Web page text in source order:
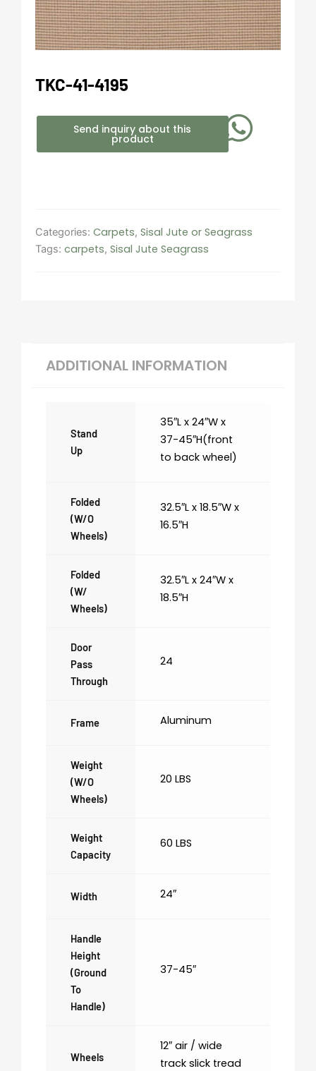
TKC-41-4195
Send inquiry about this
product
Categories: Carpets, Sisal Jute or Seagrass
Tags: carpets, Sisal Jute Seagrass
ADDITIONAL INFORMATION
Stand
Up
35″L x 24″W x
37-45″H(front
to back wheel)
Folded
(w/o
Wheels)
32.5″L x 18.5″W x
16.5″H
Folded
(w/
Wheels)
32.5″L x 24″W x
18.5″H
Door
Pass
Through
24
Frame Aluminum
Weight
(w/o
Wheels)
20 LBS
Weight
Capacity
60 LBS
Width 24″
Handle
Height
(ground
To
Handle)
37-45″
Wheels
12″ air / wide
track slick tread